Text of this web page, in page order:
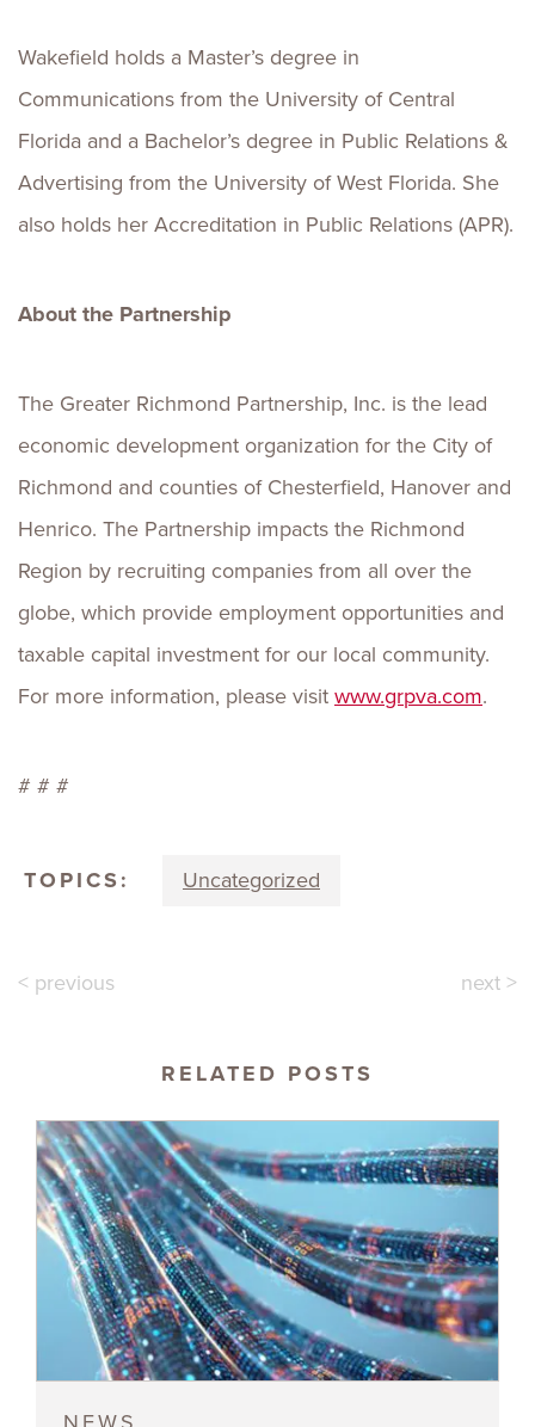
Wakefield holds a Master’s degree in
Communications from the University of Central
Florida and a Bachelor’s degree in Public Relations &
Advertising from the University of West Florida. She
also holds her Accreditation in Public Relations (APR).
About the Partnership
The Greater Richmond Partnership, Inc. is the lead
economic development organization for the City of
Richmond and counties of Chesterfield, Hanover and
Henrico. The Partnership impacts the Richmond
Region by recruiting companies from all over the
globe, which provide employment opportunities and
taxable capital investment for our local community.
For more information, please visitwww.grpva.com.
# # #
TOPICS: Uncategorized
< previous next >
RELATED POSTS